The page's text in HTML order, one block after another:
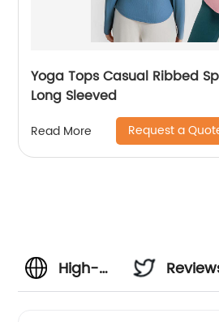
Yoga Tops Casual Ribbed
Long Sleeved
Read More Request a
High-